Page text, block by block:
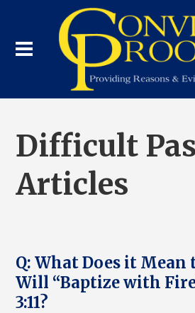
Difficult
Articles
Q: What Does it Mean
Will “Baptize with
3:11?